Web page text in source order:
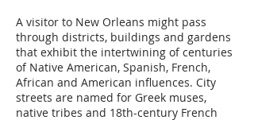
A visitor to New Orleans might pass
through districts, buildings and gardens
that exhibit the intertwining of centuries
of Native American, Spanish, French,
African and American influences. City
streets are named for Greek muses,
native tribes and 18th-century French